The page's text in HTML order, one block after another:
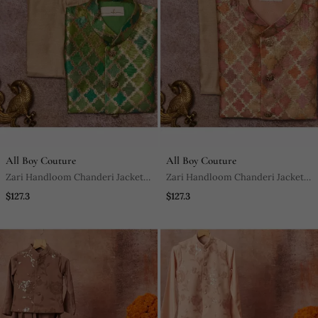
All Boy Couture
Zari Handloom Chanderi Jacket
And Beige Kurta Pajama Set
$127.3
All Boy Couture
Zari Handloom Chanderi Jacket
And Beige Kurta Pajama Set
$127.3